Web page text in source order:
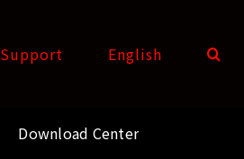
Support English
Download Center